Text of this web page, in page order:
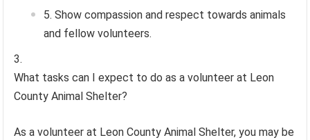
Show compassion and respect towards animals
and fellow volunteers.
What tasks can I expect to do as a volunteer at Leon
County Animal Shelter?
As a volunteer at Leon County Animal Shelter, you may be